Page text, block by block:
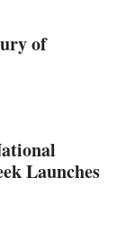
of
Launches